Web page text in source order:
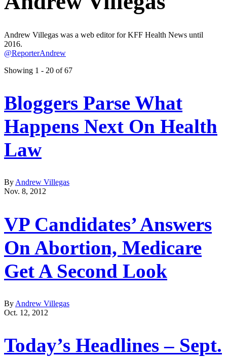
Andrew Villegas was a web editor for KFF Health News until
2016.
@ReporterAndrew
Showing 1 - 20 of 67
Bloggers Parse What
Happens Next On Health
Law
By Andrew Villegas
Nov. 8, 2012
VP Candidates’ Answers
On Abortion, Medicare
Get A Second Look
By Andrew Villegas
Oct. 12, 2012
Today’s Headlines – Sept.